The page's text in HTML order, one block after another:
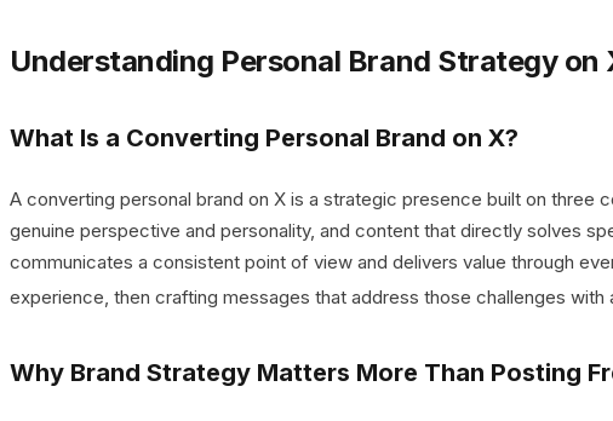
Understanding Personal Brand Strategy on
What Is a Converting Personal Brand on X?
A converting personal brand on X is a strategic presence built on
genuine perspective and personality, and content that directly solves
communicates a consistent point of view and delivers value through
experience, then crafting messages that address those challenges
Why Brand Strategy Matters More Than Posting